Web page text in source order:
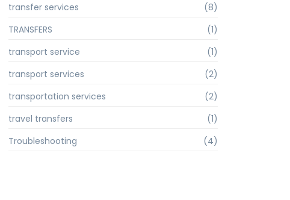
transfer services
(8)
TRANSFERS
(1)
transport service
(1)
transport services
(2)
transportation services
(2)
travel transfers
(1)
Troubleshooting
(4)